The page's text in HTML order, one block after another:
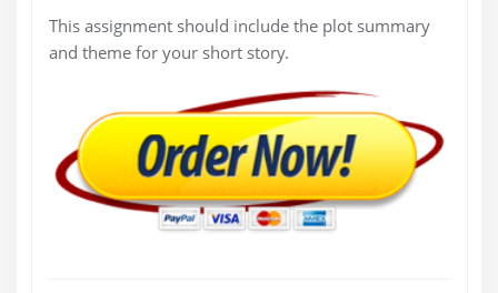
This assignment should include the plot summary
and theme for your short story.